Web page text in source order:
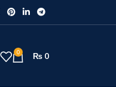
0 ₨ 0